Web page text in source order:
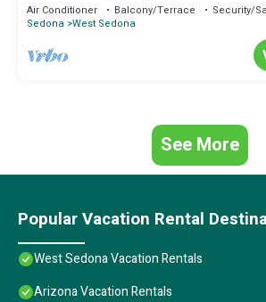
Air Conditioner Balcony/Terrace
Security/
Sedona West Sedona
See More
Popular Vacation Rental
West Sedona Vacation Rentals
Arizona Vacation Rentals